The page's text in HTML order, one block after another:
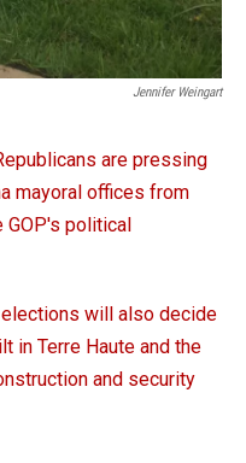
Jennifer Weingart
are pressing
mayoral offices from
GOP's political
will also decide
in Terre Haute and the
and security